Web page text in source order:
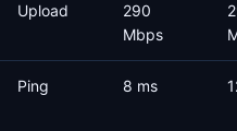
Upload
290
Mbps
Ping 8 ms